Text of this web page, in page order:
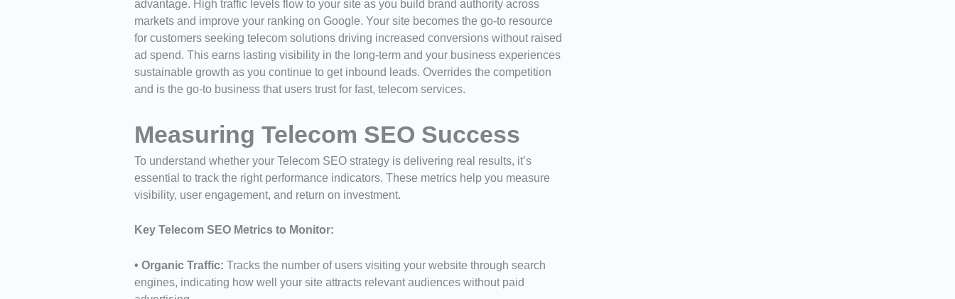
advantage. High traffic levels flow to your site as you build brand authority across
markets and improve your ranking on Google. Your site becomes the go-to resource
for customers seeking telecom solutions driving increased conversions without raised
ad spend. This earns lasting visibility in the long-term and your business experiences
sustainable growth as you continue to get inbound leads. Overrides the competition
and is the go-to business that users trust for fast, telecom services.
Measuring Telecom SEO Success
To understand whether your Telecom SEO strategy is delivering real results, it’s
essential to track the right performance indicators. These metrics help you measure
visibility, user engagement, and return on investment.
Key Telecom SEO Metrics to Monitor:
• Organic Traffic: Tracks the number of users visiting your website through search
engines, indicating how well your site attracts relevant audiences without paid